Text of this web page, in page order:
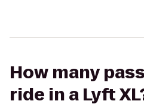
How many
ride in a Lyft